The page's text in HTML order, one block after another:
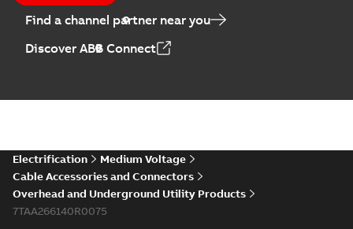
Find a channel partner near you
Discover ABB Connect
Electrification
Medium Voltage
Cable Accessories and Connectors
Overhead and Underground Utility Products
7TAA266140R0075